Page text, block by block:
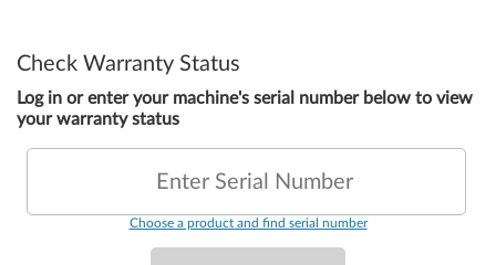
Check Warranty Status
Log in or enter your machine's serial number below to view
your warranty status
Enter Serial Number
Choose a product and find serial number